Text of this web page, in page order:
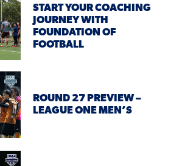
START YOUR COACHING
JOURNEY WITH
FOUNDATION OF
FOOTBALL
ROUND 27 PREVIEW –
LEAGUE ONE MEN’S